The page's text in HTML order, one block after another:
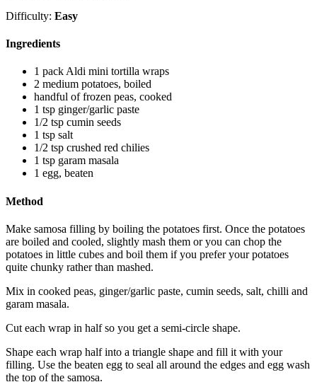
Difficulty: Easy
Ingredients
1 pack Aldi mini tortilla wraps
2 medium potatoes, boiled
handful of frozen peas, cooked
1 tsp ginger/garlic paste
1/2 tsp cumin seeds
1 tsp salt
1/2 tsp crushed red chilies
1 tsp garam masala
1 egg, beaten
Method
Make samosa filling by boiling the potatoes first. Once the potatoes
are boiled and cooled, slightly mash them or you can chop the
potatoes in little cubes and boil them if you prefer your potatoes
quite chunky rather than mashed.
Mix in cooked peas, ginger/garlic paste, cumin seeds, salt, chilli and
garam masala.
Cut each wrap in half so you get a semi-circle shape.
Shape each wrap half into a triangle shape and fill it with your
filling. Use the beaten egg to seal all around the edges and egg wash
the top of the samosa.